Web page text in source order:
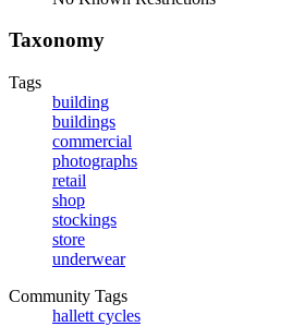
Taxonomy
Tags
building
buildings
commercial
photographs
retail
shop
stockings
store
underwear
Community Tags
hallett cycles